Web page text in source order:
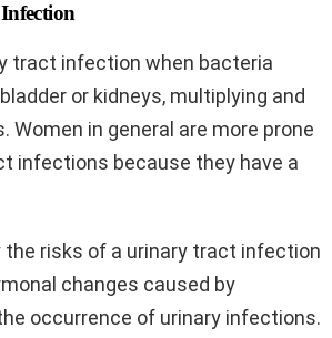
tract infection when bacteria
or kidneys, multiplying and
Women in general are more prone
infections because they have a
the risks of a urinary tract infection
changes caused by
occurrence of urinary infections.